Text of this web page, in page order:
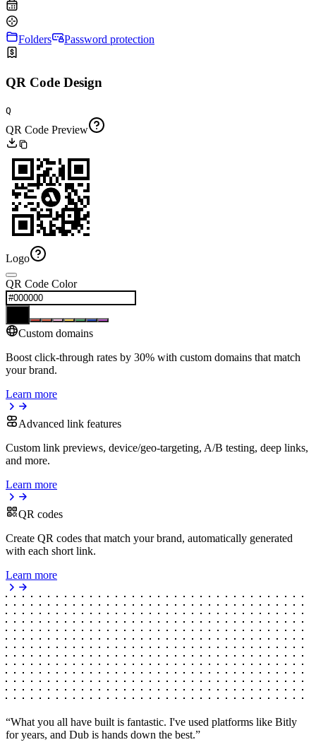
Folders Password protection
QR Code Design
Q
QR Code Preview
Logo
QR Code Color
Custom domains
Boost click-through rates by 30% with custom domains that match
your brand.
Learn more
Advanced link features
Custom link previews, device/geo-targeting, A/B testing, deep links,
and more.
Learn more
QR codes
Create QR codes that match your brand, automatically generated
with each short link.
Learn more
“What you all have built is fantastic. I've used platforms like Bitly
for years, and Dub is hands down the best.”